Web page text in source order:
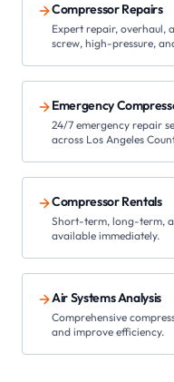
Compressor Repairs
Expert repair, overhaul,
screw, high-pressure,
Emergency
24/7 emergency repair
across Los Angeles
Compressor Rentals
Short-term, long-term,
available immediately.
Air Systems Analysis
Comprehensive
and improve efficiency.